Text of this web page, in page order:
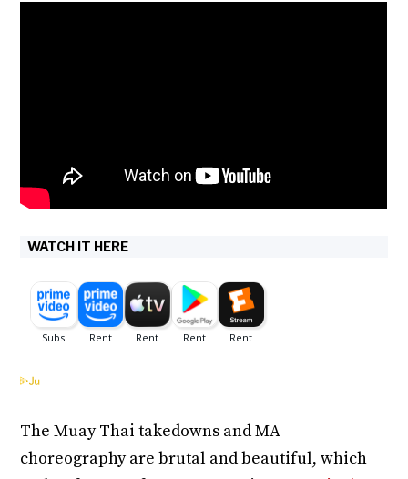
WATCH IT HERE
The Muay Thai takedowns and MA
choreography are brutal and beautiful, which